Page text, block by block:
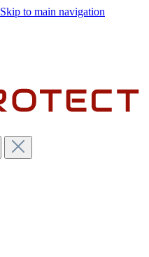
Skip to main navigation